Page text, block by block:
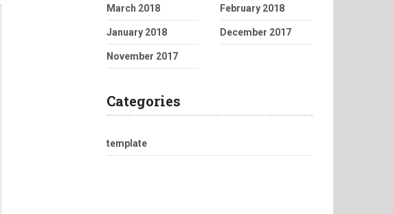
March 2018 February 2018
January 2018 December 2017
November 2017
Categories
template